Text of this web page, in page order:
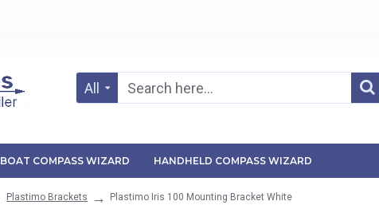
All
BOAT COMPASS WIZARD HANDHELD COMPASS WIZARD
Plastimo Brackets Plastimo Iris 100 Mounting Bracket White